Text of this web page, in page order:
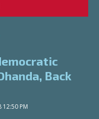
Back
12:50 PM